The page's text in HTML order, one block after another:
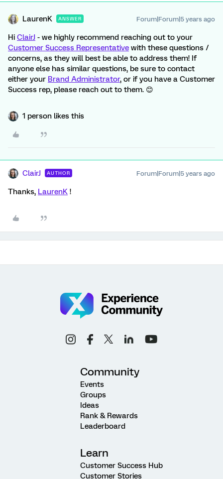
LaurenK ANSWER Forum|Forum|5 years ago
Hi ClairJ - we highly recommend reaching out to your
Customer Success Representative with these questions /
concerns, as they will best be able to address them! If
anyone else has similar questions, be sure to contact
either your Brand Administrator, or if you have a Customer
Success rep, please reach out to them. 😊
1 person likes this
ClairJ AUTHOR Forum|Forum|5 years ago
Thanks, LaurenK !
Community
Events
Groups
Ideas
Rank & Rewards
Leaderboard
Learn
Customer Success Hub
Customer Stories